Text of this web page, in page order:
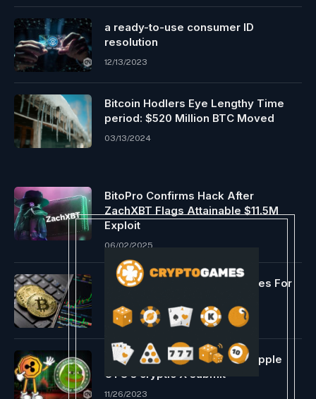
a ready-to-use consumer ID
resolution
12/13/2023
Bitcoin Hodlers Eye Lengthy Time
period: $520 Million BTC Moved
03/13/2024
BitoPro Confirms Hack After
ZachXBT Flags Attainable $11.5M
Exploit
06/02/2025
Analyst Predicts 2 Eventualities For
01/09/2024
PEPE soars, group praises Ripple
CTO’s cryptic X submit
11/26/2023